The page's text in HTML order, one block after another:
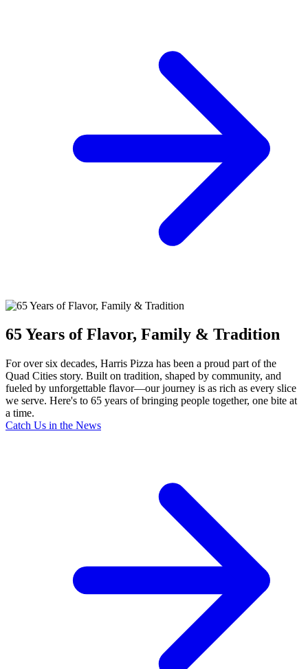
65 Years of Flavor, Family & Tradition
For over six decades, Harris Pizza has been a proud part of the
Quad Cities story. Built on tradition, shaped by community, and
fueled by unforgettable flavor—our journey is as rich as every slice
we serve. Here's to 65 years of bringing people together, one bite at
a time.
Catch Us in the News